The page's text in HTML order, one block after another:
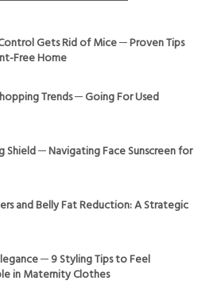
Gets Rid of Mice ─ Proven Tips
Free Home
Trends ─ Going For Used
Shield ─ Navigating Face Sunscreen for
and Belly Fat Reduction: A Strategic
─ 9 Styling Tips to Feel
in Maternity Clothes